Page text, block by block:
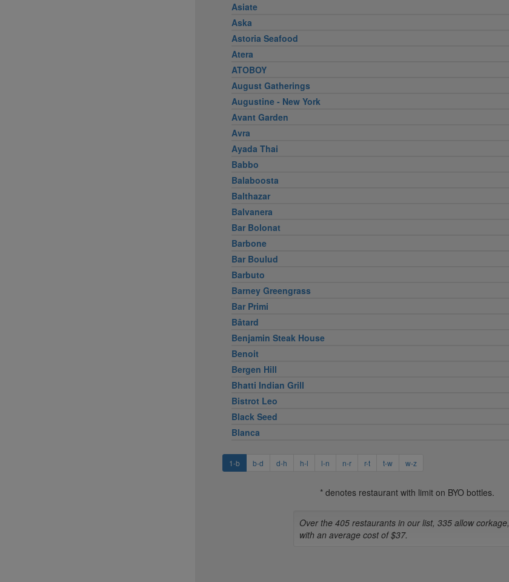
Asiate
Aska
Astoria Seafood
Atera
ATOBOY
August Gatherings
Augustine - New York
Avant Garden
Avra
Ayada Thai
Babbo
Balaboosta
Balthazar
Balvanera
Bar Bolonat
Barbone
Bar Boulud
Barbuto
Barney Greengrass
Bar Primi
Bâtard
Benjamin Steak House
Benoit
Bergen Hill
Bhatti Indian Grill
Bistrot Leo
Black Seed
Blanca
1-b b-d d-h h-l l-n n-r r-t t-w w-z
* denotes restaurant with limit on BYO bottles.
Over the 405 restaurants in our list, 335 allow corkage,
with an average cost of $37.